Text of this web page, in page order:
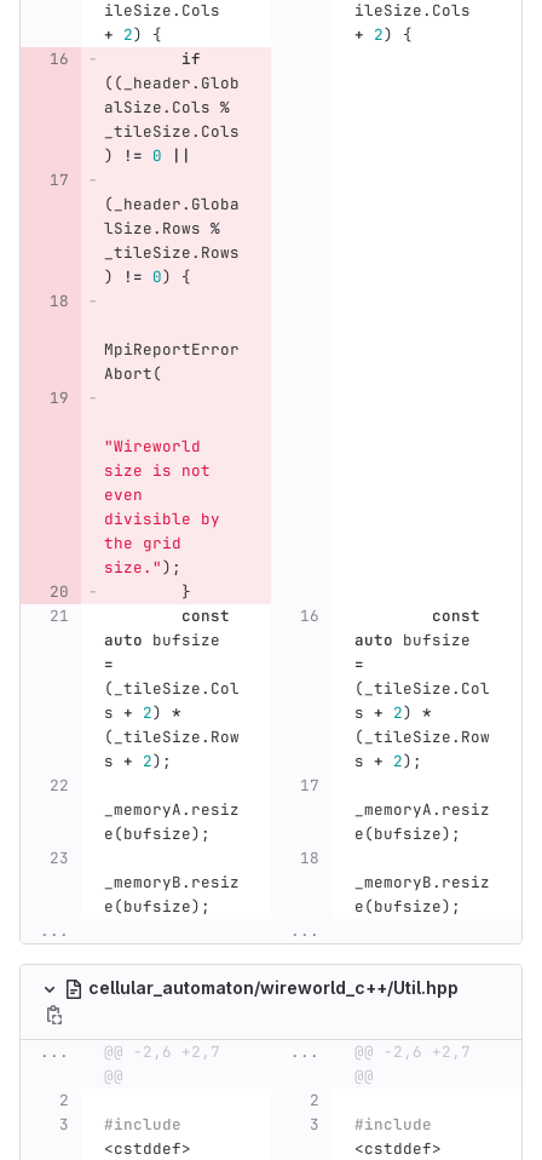
ileSize. Cols
+ 2) {
ileSize. Cols
+ 2)
{
if
((
_header. Glob
alSize. Cols %
_tileSize. Cols
)
!= 0 ||
( _header. Globa
lSize. Rows %
_tileSize. Rows
)
!= 0) {
MpiReportError
Abort(
"Wireworld
size is not
even
divisible by
the grid
size.");
}
const
auto bufsize
=
( _tileSize. Col
s + 2) *
( _tileSize. Row
s + 2);
const
auto bufsize
=
( _tileSize. Col
s + 2) *
( _tileSize. Row
s + 2);
_memoryA. resiz
e(bufsize);
_memoryA. resiz
e(bufsize);
_memoryB. resiz
e(bufsize);
_memoryB. resiz
e(bufsize);
...
...
cellular_automaton/wireworld_c++/Util.hpp
...
@@ -2,6 +2,7
@@
...
@@ -2,6 +2,7
@@
#include
<cstddef>
#include
<cstddef>